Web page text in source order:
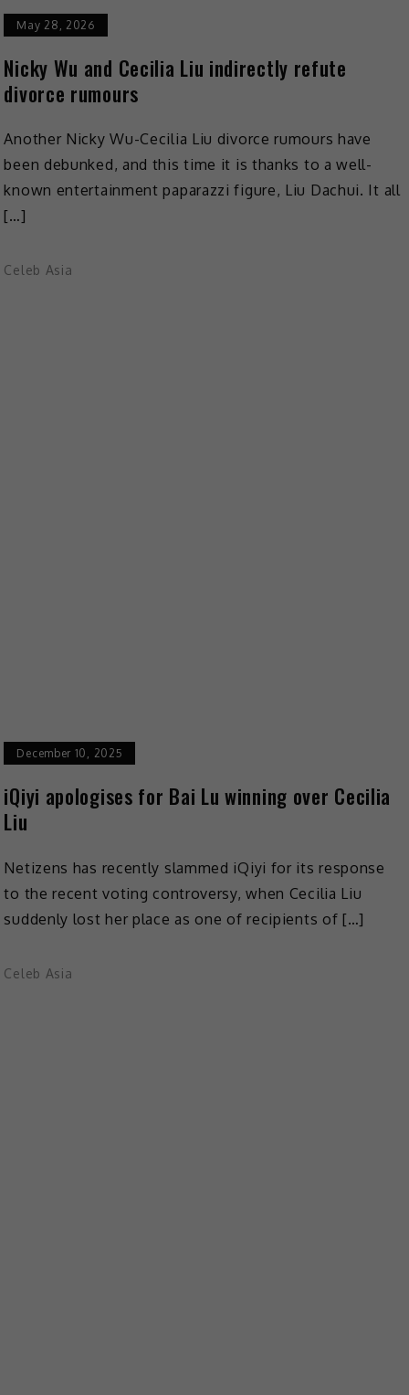
May 28, 2026
Nicky Wu and Cecilia Liu indirectly refute
divorce rumours
Another Nicky Wu-Cecilia Liu divorce rumours have
been debunked, and this time it is thanks to a well-
known entertainment paparazzi figure, Liu Dachui. It all
[…]
Celeb Asia
December 10, 2025
iQiyi apologises for Bai Lu winning over Cecilia
Liu
Netizens has recently slammed iQiyi for its response
to the recent voting controversy, when Cecilia Liu
suddenly lost her place as one of recipients of […]
Celeb Asia